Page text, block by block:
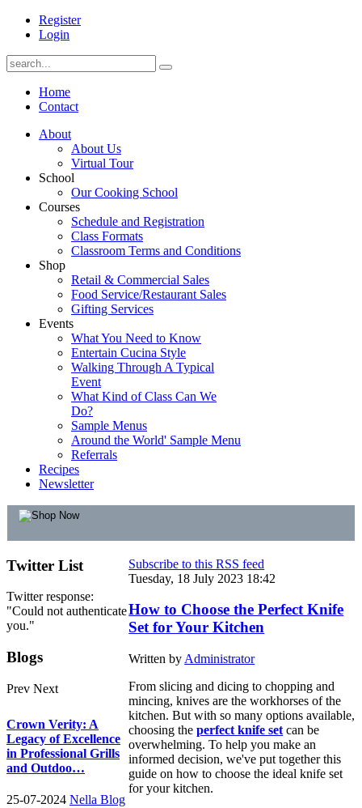
Register
Login
Home
Contact
About
About Us
Virtual Tour
School
Our Cooking School
Courses
Schedule and Registration
Class Formats
Classroom Terms and Conditions
Shop
Retail & Commercial Sales
Food Service/Restaurant Sales
Gifting Services
Events
What You Need to Know
Entertain Cucina Style
Walking Through A Typical
Event
What Kind of Class Can We
Do?
Sample Menus
Around the World' Sample Menu
Referrals
Recipes
Newsletter
Subscribe to this RSS feed
Tuesday, 18 July 2023 18:42
How to Choose the Perfect Knife
Set for Your Kitchen
Written by Administrator
From slicing and dicing to chopping and
mincing, knives are the workhorses of the
kitchen. But with so many options available,
choosing theperfect knife set can be
overwhelming. To help you make an
informed decision, we've put together this
guide on how to choose the ideal knife set
for your kitchen.
Twitter List
Twitter response:
"Could not authenticate
you."
Blogs
Prev Next
Crown Verity: A
Legacy of Excellence
in Professional Grills
and Outdoo…
25-07-2024 Nella Blog